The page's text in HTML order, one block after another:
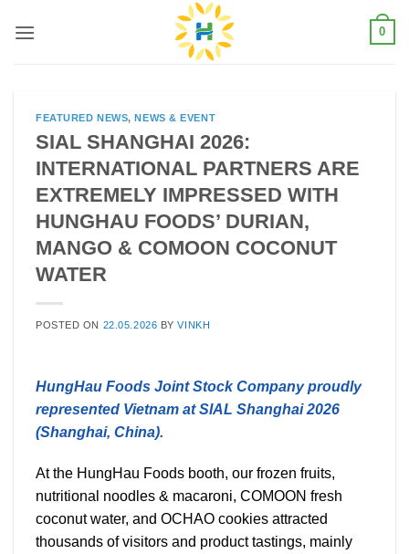
0
FEATURED NEWS,NEWS & EVENT
SIAL SHANGHAI 2026:
INTERNATIONAL PARTNERS ARE
EXTREMELY IMPRESSED WITH
HUNGHAU FOODS’ DURIAN,
MANGO & COMOON COCONUT
WATER
POSTED ON 22.05.2026 BYVINKH
HungHau Foods Joint Stock Company proudly
represented Vietnam at SIAL Shanghai 2026
(Shanghai, China).
At the HungHau Foods booth, our frozen fruits,
nutritional noodles & macaroni, COMOON fresh
coconut water, and OCHAO cookies attracted
thousands of visitors and product tastings, mainly